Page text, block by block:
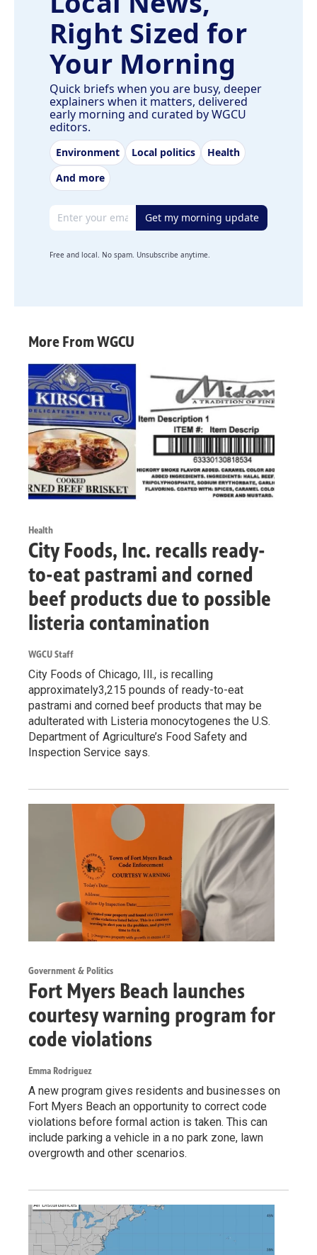
Right Sized for
Your Morning
Quick briefs when you are busy, deeper
explainers when it matters, delivered
early morning and curated by WGCU
editors.
Environment Local politics
Health
And more
Email address Get my morning update
Free and local. No spam. Unsubscribe anytime.
More From WGCU
Health
City Foods, Inc. recalls ready-
to-eat pastrami and corned
beef products due to possible
listeria contamination
WGCU Staff
City Foods of Chicago, Ill., is recalling
approximately3,215 pounds of ready-to-eat
pastrami and corned beef products that may be
adulterated with Listeria monocytogenes the U.S.
Department of Agriculture’s Food Safety and
Inspection Service says.
Government & Politics
Fort Myers Beach launches
courtesy warning program for
code violations
Emma Rodriguez
A new program gives residents and businesses on
Fort Myers Beach an opportunity to correct code
violations before formal action is taken. This can
include parking a vehicle in a no park zone, lawn
overgrowth and other scenarios.